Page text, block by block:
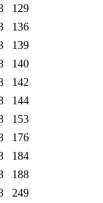
of this
129
136
139
140
142
144
153
176
184
188
249